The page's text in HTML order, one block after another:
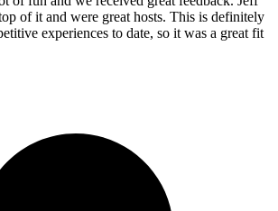
of it and were great hosts. This is definitely
experiences to date, so it was a great fit